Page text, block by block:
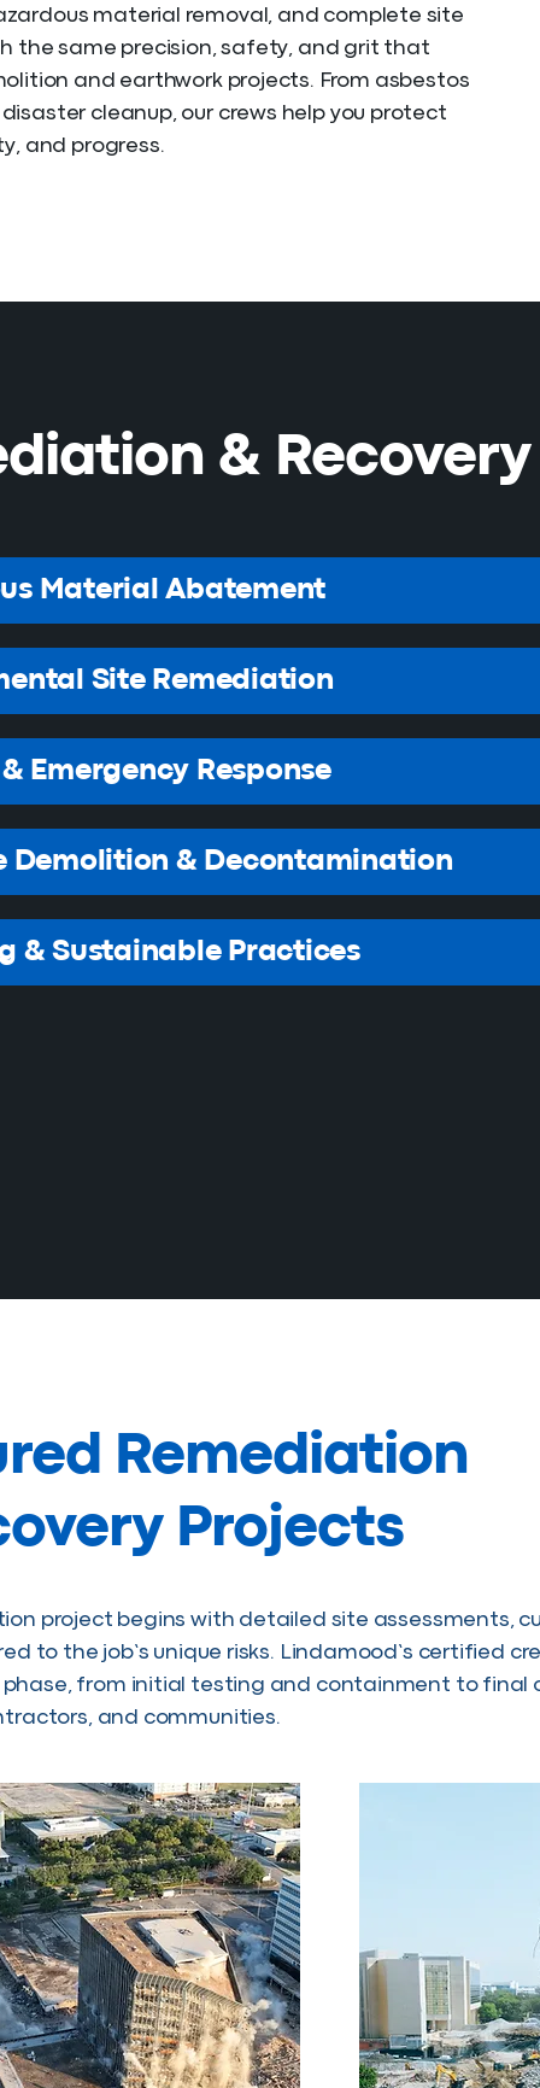
material removal, and complete site
the same precision, safety, and grit that
and earthwork projects. From asbestos
cleanup, our crews help you protect
and progress.
&
Material Abatement
Site Remediation
Emergency Response
Demolition & Decontamination
& Sustainable Practices
Remediation
Projects
project begins with detailed site assessments,
to the job’s unique risks. Lindamood’s certified
phase, from initial testing and containment to
and communities.